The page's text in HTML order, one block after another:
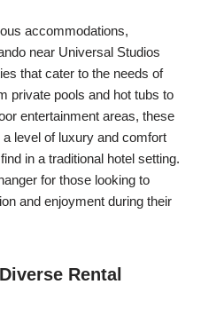
accommodations,
near Universal Studios
that cater to the needs of
private pools and hot tubs to
entertainment areas, these
level of luxury and comfort
in a traditional hotel setting.
for those looking to
and enjoyment during their
Rental